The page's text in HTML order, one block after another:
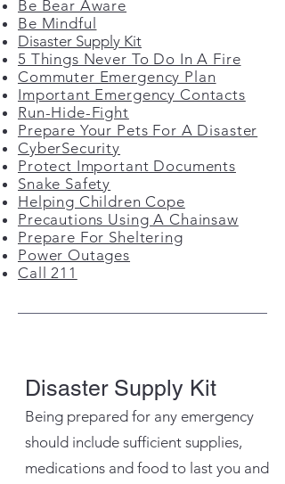
Be Bear Aware
Be Mindful
Disaster Supply Kit
5 Things Never To Do In A Fire
Commuter Emergency Plan
Important Emergency Contacts
Run-Hide-Fight
Prepare Your Pets For A Disaster
CyberSecurity
Protect Important Documents
Snake Safety
Helping Children Cope
Precautions Using A Chainsaw
Prepare For Sheltering
Power Outages
Call 211
Disaster Supply Kit
Being prepared for any emergency
should include sufficient supplies,
medications and food to last you and